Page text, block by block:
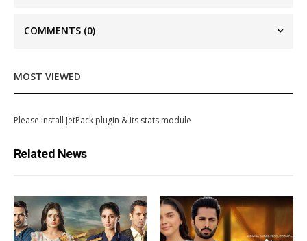
COMMENTS (0)
MOST VIEWED
Please install JetPack plugin & its stats module
Related News